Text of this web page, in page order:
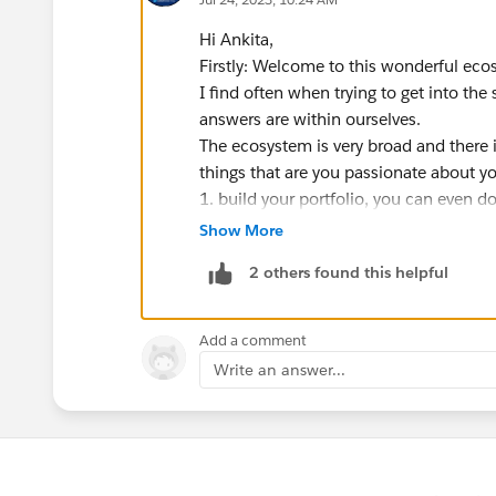
Hi Ankita,
Firstly: Welcome to this wonderful
I find often when trying to get into the
answers are within ourselves.
The ecosystem is very broad and
things that are you passionate about
1. build your portfolio, you can even
https://trailhead.salesforce.com/
2. build projects around what you do
3 we think in stories, use those
4 find an organisation in your local
salesforce
5 get involved with your local
6 apply for the mentorship central or
You (each one of us) is the creative
Show More
2 others found this helpful
Add a comment
Write an answer...